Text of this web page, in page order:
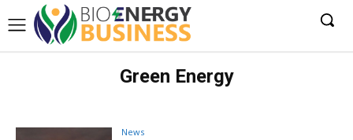
Green Energy
News